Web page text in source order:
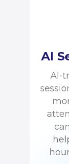
AI
AI-